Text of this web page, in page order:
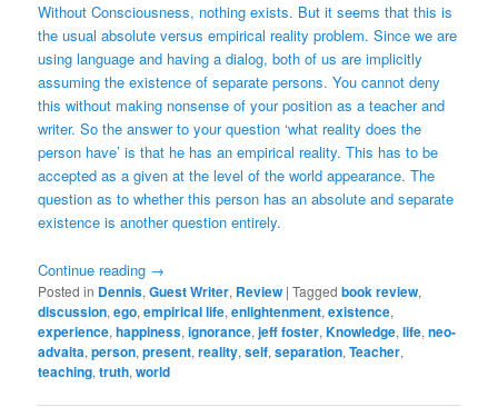
Without Consciousness, nothing exists. But it seems that this is
the usual absolute versus empirical reality problem. Since we are
using language and having a dialog, both of us are implicitly
assuming the existence of separate persons. You cannot deny
this without making nonsense of your position as a teacher and
writer. So the answer to your question ‘what reality does the
person have’ is that he has an empirical reality. This has to be
accepted as a given at the level of the world appearance. The
question as to whether this person has an absolute and separate
existence is another question entirely.
Continue reading →
Posted in Dennis,Guest Writer, Review |Tagged book review,
discussion,ego,empirical life,enlightenment,existence,
experience,happiness,ignorance,jeff foster,Knowledge,life,neo-
advaita,person,present,reality,self,separation,Teacher,
teaching,truth,world